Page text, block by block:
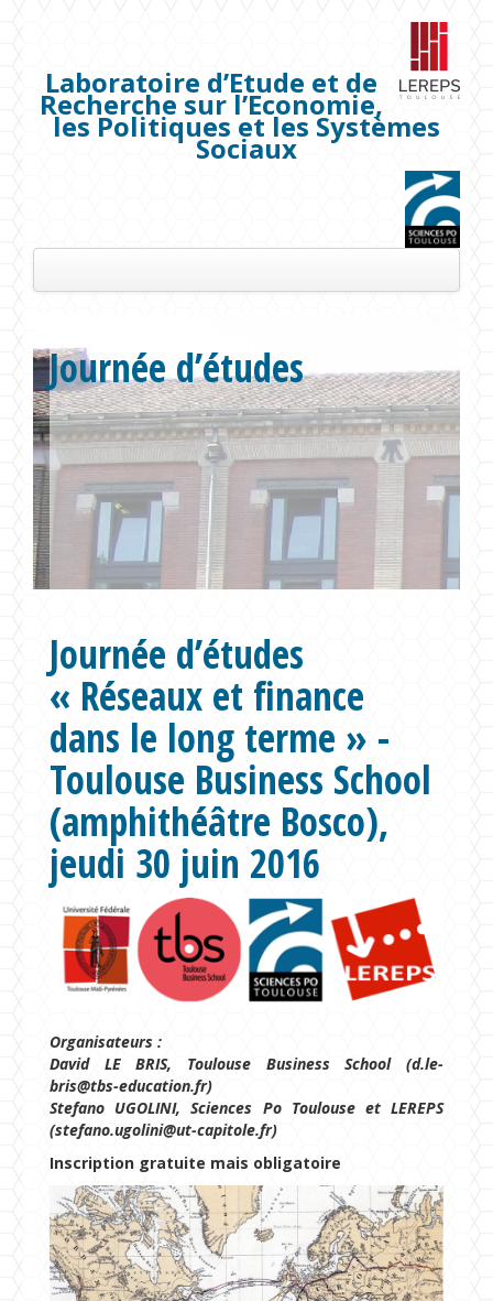
Laboratoire d’Etude et de
Recherche sur l’Economie,
les Politiques et les Systèmes
Sociaux
Les membres
Séminaires
Publications
Projets de recherche
Formations
Journée d’études
Journée d’études
« Réseaux et finance
dans le long terme » -
Toulouse Business School
(amphithéâtre Bosco),
jeudi 30 juin 2016
Organisateurs :
David LE BRIS, Toulouse Business School (d.le-
bris@tbs-education.fr)
Stefano UGOLINI, Sciences Po Toulouse et LEREPS
(stefano.ugolini@ut-capitole.fr)
Inscription gratuite mais obligatoire